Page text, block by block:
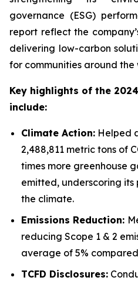
governance (ESG)
report reflect the
delivering low-carbon
for communities around the
Key highlights of the
include:
Climate Action: Helped
2,488,811 metric tons of
times more greenhouse
emitted, underscoring
the climate.
Emissions Reduction:
reducing Scope 1 & 2
average of 5%
TCFD Disclosures: